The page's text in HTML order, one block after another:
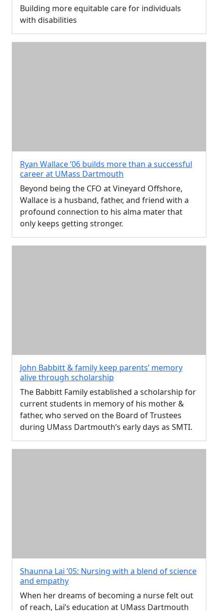
Building more equitable care for individuals
with disabilities
Ryan Wallace ’06 builds more than a successful
career at UMass Dartmouth
Beyond being the CFO at Vineyard Offshore,
Wallace is a husband, father, and friend with a
profound connection to his alma mater that
only keeps getting stronger.
John Babbitt & family keep parents’ memory
alive through scholarship
The Babbitt Family established a scholarship for
current students in memory of his mother &
father, who served on the Board of Trustees
during UMass Dartmouth’s early days as SMTI.
Shaunna Lai ’05: Nursing with a blend of science
and empathy
When her dreams of becoming a nurse felt out
of reach, Lai’s education at UMass Dartmouth